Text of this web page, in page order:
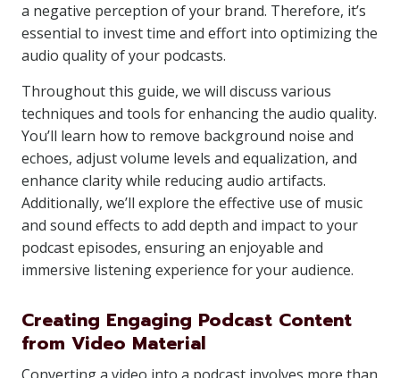
a negative perception of your brand. Therefore, it’s
essential to invest time and effort into optimizing the
audio quality of your podcasts.
Throughout this guide, we will discuss various
techniques and tools for enhancing the audio quality.
You’ll learn how to remove background noise and
echoes, adjust volume levels and equalization, and
enhance clarity while reducing audio artifacts.
Additionally, we’ll explore the effective use of music
and sound effects to add depth and impact to your
podcast episodes, ensuring an enjoyable and
immersive listening experience for your audience.
Creating Engaging Podcast Content
from Video Material